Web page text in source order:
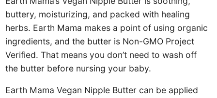
buttery, moisturizing, and packed with healing
herbs. Earth Mama makes a point of using organic
ingredients, and the butter is Non-GMO Project
Verified. That means you don’t need to wash off
the butter before nursing your baby.
Earth Mama Vegan Nipple Butter can be applied